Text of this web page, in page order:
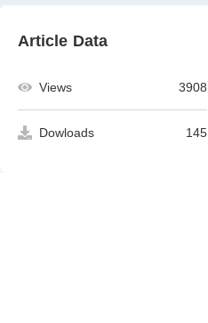
Article Data
Views 3908
Dowloads 145